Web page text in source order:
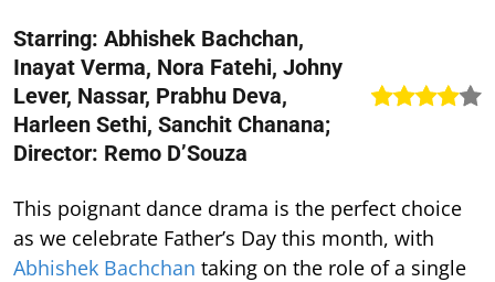
Starring: Abhishek Bachchan,
Inayat Verma, Nora Fatehi, Johny
Lever, Nassar, Prabhu Deva,
Harleen Sethi, Sanchit Chanana;
Director: Remo D’Souza
This poignant dance drama is the perfect choice
as we celebrate Father’s Day this month, with
Abhishek Bachchan taking on the role of a single